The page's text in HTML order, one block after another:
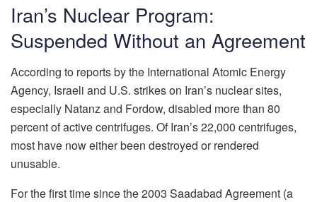
Iran’s Nuclear Program:
Suspended Without an Agreement
According to reports by the International Atomic Energy
Agency, Israeli and U.S. strikes on Iran’s nuclear sites,
especially Natanz and Fordow, disabled more than 80
percent of active centrifuges. Of Iran’s 22,000 centrifuges,
most have now either been destroyed or rendered
unusable.
For the first time since the 2003 Saadabad Agreement (a